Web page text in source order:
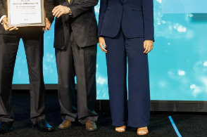
to OTC 2026!